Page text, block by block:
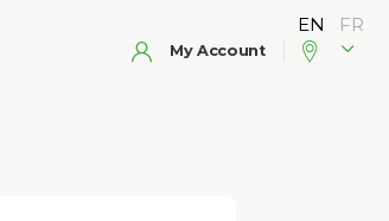
My Account